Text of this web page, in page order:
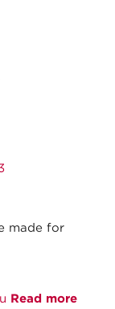
made for
Read more